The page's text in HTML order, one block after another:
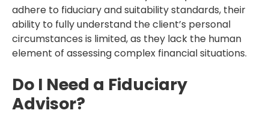
adhere to fiduciary and suitability standards, their
ability to fully understand the client’s personal
circumstances is limited, as they lack the human
element of assessing complex financial situations.
Do I Need a Fiduciary
Advisor?